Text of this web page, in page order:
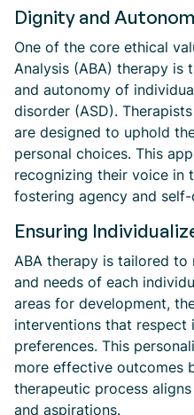
Dignity and
One of the core ethical
Analysis (ABA) therapy
and autonomy of
disorder (ASD).
are designed to uphold
personal choices. This
recognizing their voice in
fostering agency and
Ensuring
ABA therapy is tailored to
and needs of each
areas for development,
interventions that respect
preferences. This
more effective outcomes
therapeutic process
and aspirations.